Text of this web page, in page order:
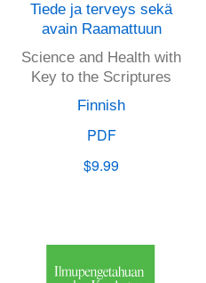
Tiede ja terveys sekä
avain Raamattuun
Science and Health with
Key to the Scriptures
Finnish
PDF
$9.99